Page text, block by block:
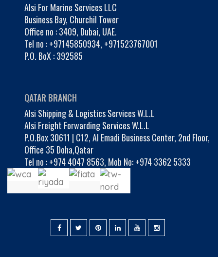
Alsi For Marine Services LLC
Business Bay, Churchil Tower
Office no : 3409, Dubai, UAE.
Tel no :+97145850934, +971523767001
P.O. BoX : 392585
QATAR BRANCH
Alsi Shipping & Logistics Services W.L.L
Alsi Freight Forwarding Services W.L.L
P.O.Box 30611 | C12, Al Emadi Business Center, 2nd Floor,
Office 35 Doha,Qatar
Tel no :+974 4047 8563, Mob No: +974 3362 5333